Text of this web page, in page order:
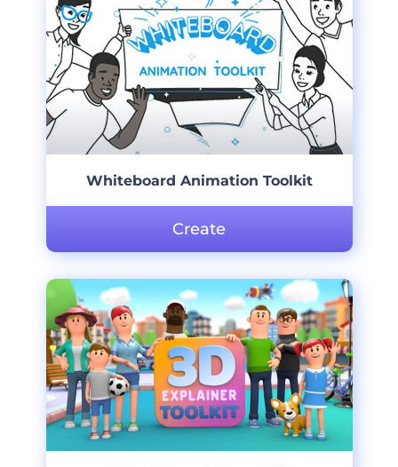
Whiteboard Animation Toolkit
Create